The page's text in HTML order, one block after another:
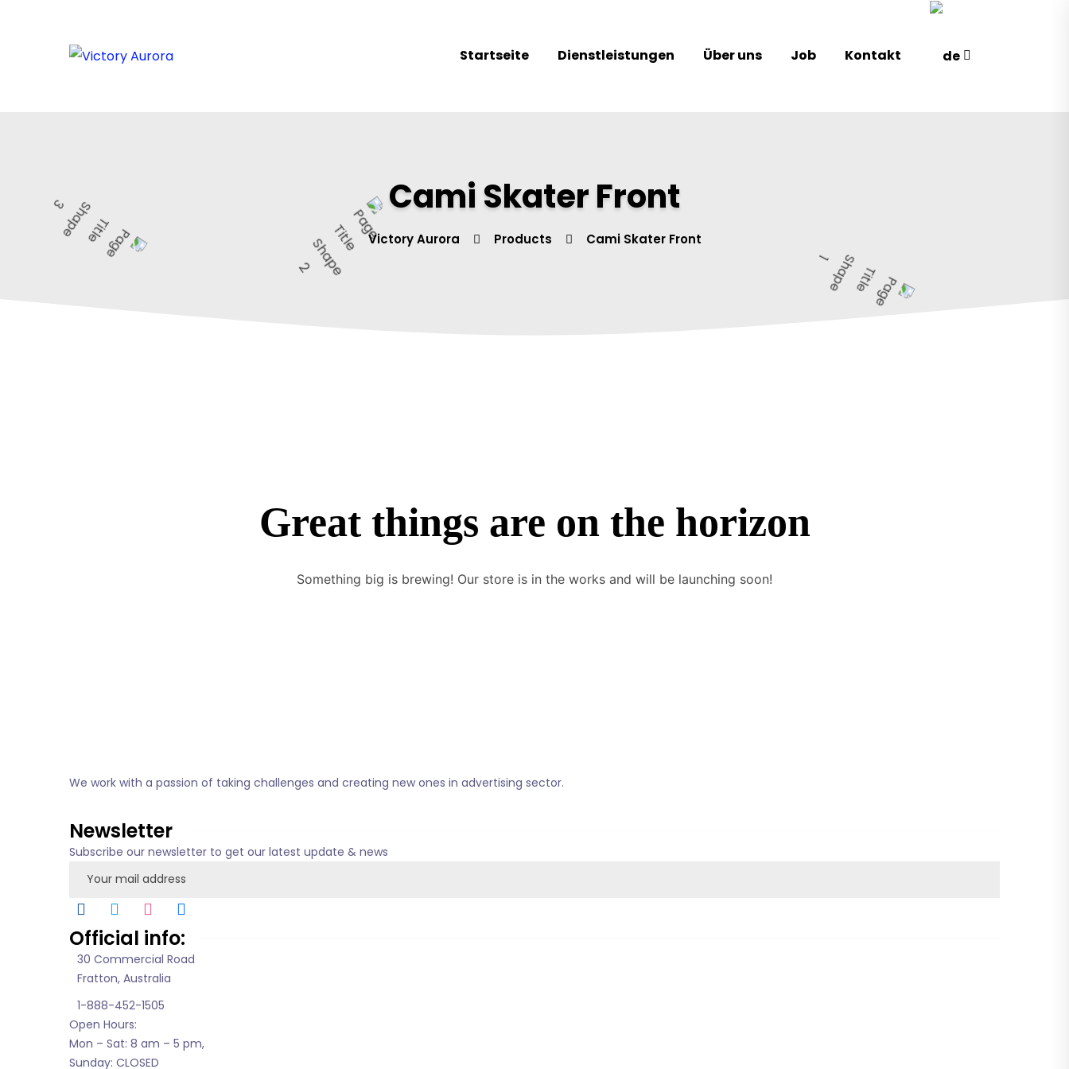
Startseite Dienstleistungen Über uns Job Kontakt
Cami Skater Front
Victory Aurora Products Cami Skater Front
Great things are on the horizon
Something big is brewing! Our store is in the works and will be launching soon!
We work with a passion of taking challenges and creating new ones in advertising sector.
Newsletter
Subscribe our newsletter to get our latest update & news
Official info:
30 Commercial Road
Fratton, Australia
1-888-452-1505
Open Hours:
Mon – Sat: 8 am – 5 pm,
Sunday: CLOSED